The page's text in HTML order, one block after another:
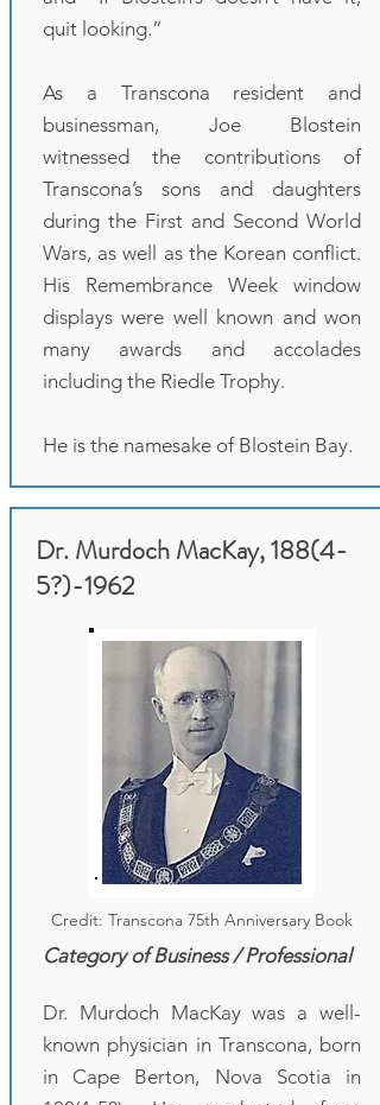
quit looking.”
As a Transcona resident and
businessman, Joe Blostein
witnessed the contributions of
Transcona’s sons and daughters
during the First and Second World
Wars, as well as the Korean conflict.
His Remembrance Week window
displays were well known and won
many awards and accolades
including the Riedle Trophy.
He is the namesake of Blostein Bay.
Dr. Murdoch MacKay, 188(4-
5?)-1962
Credit: Transcona 75th Anniversary Book
Category of Business / Professional
Dr. Murdoch MacKay was a well-
known physician in Transcona, born
in Cape Berton, Nova Scotia in